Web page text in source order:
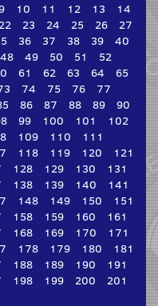
10 11 12 13
14
22 23 24 25 26
27
36 37 38 39
40
48 49 50 51
52
61 62 63 64
65
74 75 76
77
86 87 88 89
90
99 100 101
102
109 110
111
118 119 120
121
128 129 130
131
138 139 140
141
148 149 150
151
158 159 160
161
168 169 170
171
178 179 180
181
188 189 190
191
198 199 200
201